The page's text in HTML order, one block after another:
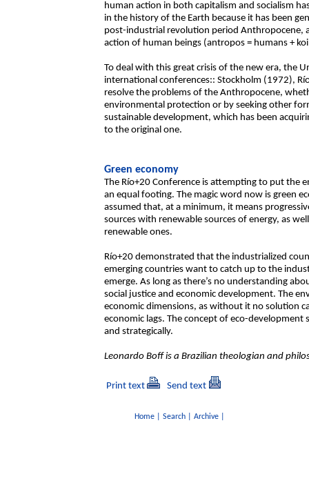
human action in both capitalism and socialism
in the history of the Earth because it has been
post-industrial revolution period Anthropocene,
action of human beings (antropos = humans +
To deal with this great crisis of the new era, the
international conferences:: Stockholm (1972),
resolve the problems of the Anthropocene,
environmental protection or by seeking other
sustainable development, which has been
to the original one.
Green economy
The Río+20 Conference is attempting to put the
an equal footing. The magic word now is green
assumed that, at a minimum, it means
sources with renewable sources of energy, as
renewable ones.
Río+20 demonstrated that the industrialized
emerging countries want to catch up to the
emerge. As long as there’s no understanding
social justice and economic development. The
economic dimensions, as without it no solution
economic lags. The concept of eco-
and strategically.
Leonardo Boff is a Brazilian theologian and
Print text Send text
Home| Search| Archive|